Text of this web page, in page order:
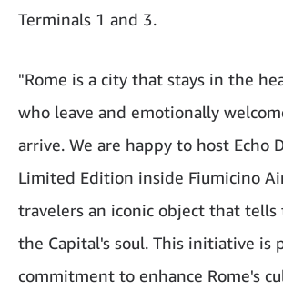
Terminals 1 and 3.
"Rome is a city that stays in the
who leave and emotionally
arrive. We are happy to host Echo
Limited Edition inside Fiumicino
travelers an iconic object that
the Capital's soul. This initiative is
commitment to enhance Rome's